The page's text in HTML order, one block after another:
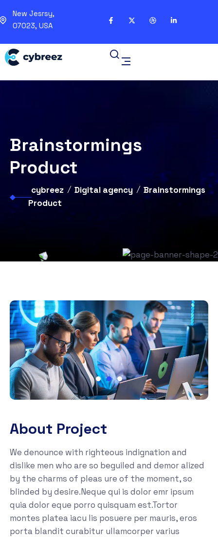
New Jesrsy,
07023, USA
Brainstormings
Product
cybreez Digital agency
Brainstormings
Product
About Project
We denounce with righteous indignation and
dislike men who are so beguiled and demor alized
by the charms of pleas ure of the moment, so
blinded by desire.Neque qui is dolor emr ipsum
quia dolor eque porro quisquam est.Tortor
montes platea iacu lis posuere per mauris, eros
porta blandit curabitur ullamcorper varius